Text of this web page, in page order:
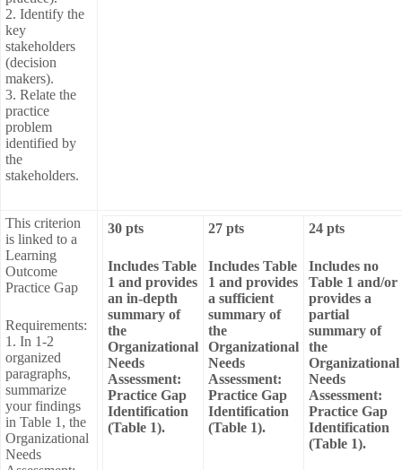
2. Identify the
key
stakeholders
(decision
makers).
3. Relate the
practice
problem
identified by
the
stakeholders.
This criterion
is linked to a
Learning
Outcome
Practice Gap
Requirements:
1. In 1-2
organized
paragraphs,
summarize
your findings
in Table 1, the
Organizational
Needs
30 pts
Includes Table
1 and provides
an in-depth
summary of
the
Organizational
Needs
Assessment:
Practice Gap
Identification
(Table 1).
27 pts
Includes Table
1 and provides
a sufficient
summary of
the
Organizational
Needs
Assessment:
Practice Gap
Identification
(Table 1).
24 pts
Includes no
Table 1 and/or
provides a
partial
summary of
the
Organizational
Needs
Assessment:
Practice Gap
Identification
(Table 1).